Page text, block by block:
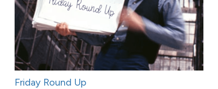
Friday Round Up